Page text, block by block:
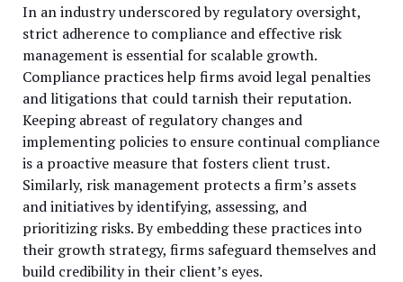
In an industry underscored by regulatory oversight,
strict adherence to compliance and effective risk
management is essential for scalable growth.
Compliance practices help firms avoid legal penalties
and litigations that could tarnish their reputation.
Keeping abreast of regulatory changes and
implementing policies to ensure continual compliance
is a proactive measure that fosters client trust.
Similarly, risk management protects a firm’s assets
and initiatives by identifying, assessing, and
prioritizing risks. By embedding these practices into
their growth strategy, firms safeguard themselves and
build credibility in their client’s eyes.